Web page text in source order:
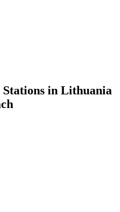
Stations in Lithuania